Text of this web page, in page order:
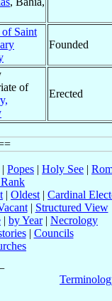
of Saint
Founded
of
Erected
| Popes | Holy See |
| Oldest | Cardinal
| Structured View
| by Year| Necrology
| Councils